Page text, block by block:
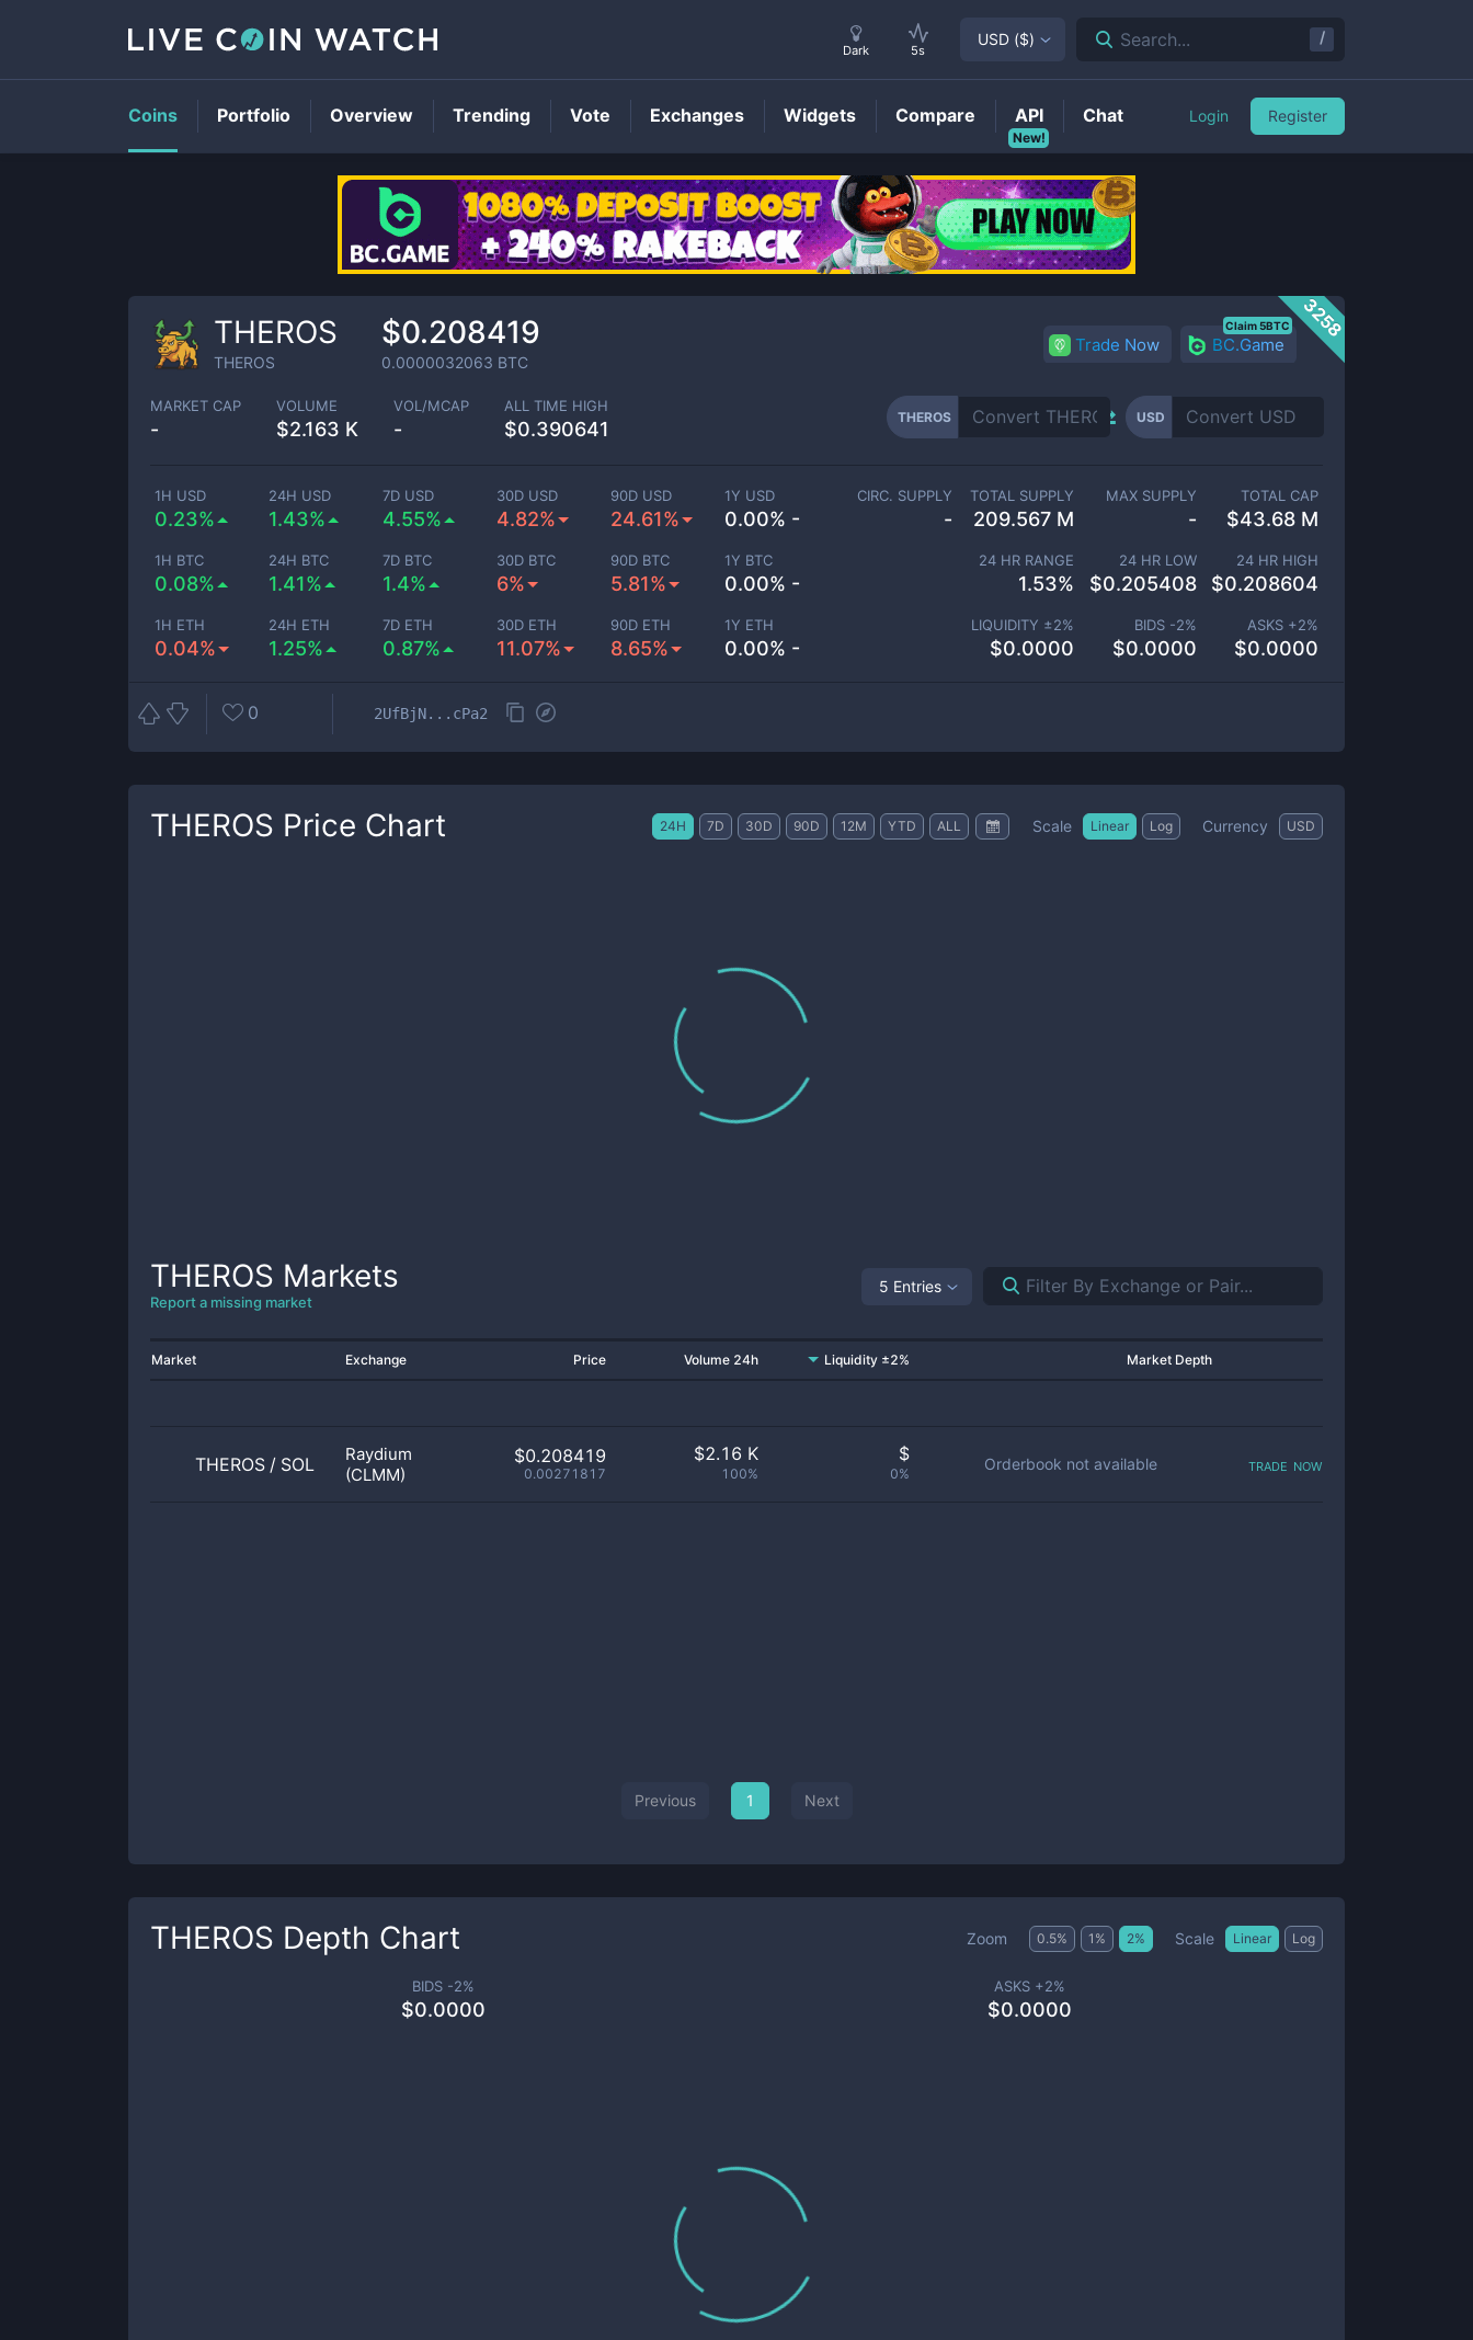
THEROSPrice
3258
THEROS
THEROS
$0.208419
0.0000032063 BTC
Trade Now BC.Game
Claim 5BTC
MARKET CAP
-
VOLUME
$2.163 K
VOL/MCAP
-
ALL TIME HIGH
$0.390641
THEROS USD
1H USD
0.23%
24H USD
1.43%
7D USD
4.55%
30D USD
4.82%
90D USD
24.61%
1Y USD
0.00% -
1H BTC
0.08%
24H BTC
1.41%
7D BTC
1.4%
30D BTC
6%
90D BTC
5.81%
1Y BTC
0.00% -
1H ETH
0.04%
24H ETH
1.25%
7D ETH
0.87%
30D ETH
11.07%
90D ETH
8.65%
1Y ETH
0.00% -
CIRC. SUPPLY
-
TOTAL SUPPLY
209.567 M
MAX SUPPLY
-
TOTAL CAP
$43.68 M
24 HR RANGE
1.53%
24 HR LOW
$0.205408
24 HR HIGH
$0.208604
LIQUIDITY ±2%
$0.0000
BIDS -2%
$0.0000
ASKS +2%
$0.0000
0 2UfBjN...cPa2
THEROS Price Chart 24H 7D 30D 90D 12M YTD ALL Scale Linear Log Currency USD
THEROS Markets
Report a missing market
5 Entries
Market Exchange Price Volume 24h Liquidity ±2% Market Depth
THEROS / SOL
Raydium
(CLMM)
$0.208419
0.00271817
$2.16 K
100%
$
0%
Orderbook not available trade now
Previous 1 Next
THEROS Depth Chart Zoom 0.5% 1 % 2% Scale Linear Log
BIDS -2%
$0.0000
ASKS +2%
$0.0000
Dark 5s
USD ($) Search... /
Coins Portfolio Overview Trending Vote Exchanges Widgets Compare
New!
API Chat Login Register